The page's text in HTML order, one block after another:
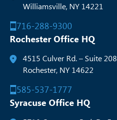
Williamsville, NY 14221
716-288-9300
Rochester Office HQ
4515 Culver Rd. – Suite 208
Rochester, NY 14622
585-537-1777
Syracuse Office HQ